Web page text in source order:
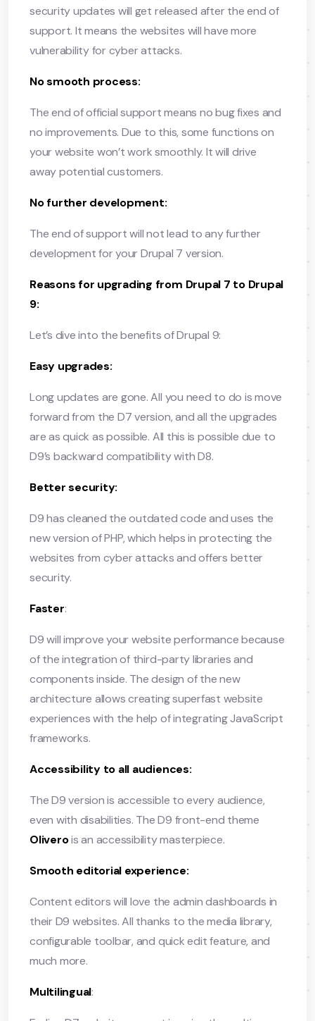
security updates will get released after the end of
support. It means the websites will have more
vulnerability for cyber attacks.
No smooth process:
The end of official support means no bug fixes and
no improvements. Due to this, some functions on
your website won’t work smoothly. It will drive
away potential customers.
No further development:
The end of support will not lead to any further
development for your Drupal 7 version.
Reasons for upgrading from Drupal 7 to Drupal
9:
Let’s dive into the benefits of Drupal 9:
Easy upgrades:
Long updates are gone. All you need to do is move
forward from the D7 version, and all the upgrades
are as quick as possible. All this is possible due to
D9’s backward compatibility with D8.
Better security:
D9 has cleaned the outdated code and uses the
new version of PHP, which helps in protecting the
websites from cyber attacks and offers better
security.
Faster:
D9 will improve your website performance because
of the integration of third-party libraries and
components inside. The design of the new
architecture allows creating superfast website
experiences with the help of integrating JavaScript
frameworks.
Accessibility to all audiences:
The D9 version is accessible to every audience,
even with disabilities. The D9 front-end theme
Oliverois an accessibility masterpiece.
Smooth editorial experience:
Content editors will love the admin dashboards in
their D9 websites. All thanks to the media library,
configurable toolbar, and quick edit feature, and
much more.
Multilingual: